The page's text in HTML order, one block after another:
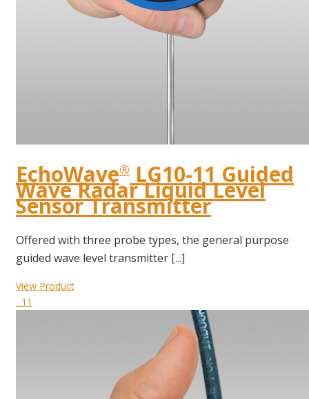
EchoWave® LG10-11 Guided
Wave Radar Liquid Level
Sensor Transmitter
Offered with three probe types, the general purpose
guided wave level transmitter [...]
View Product
11